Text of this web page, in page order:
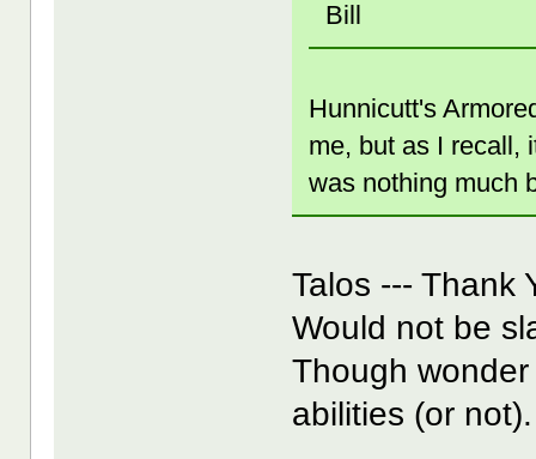
Bill
Hunnicutt's
me, but as I recall,
was nothing much
Talos --- Thank
Would not be
Though
abilities (or not).